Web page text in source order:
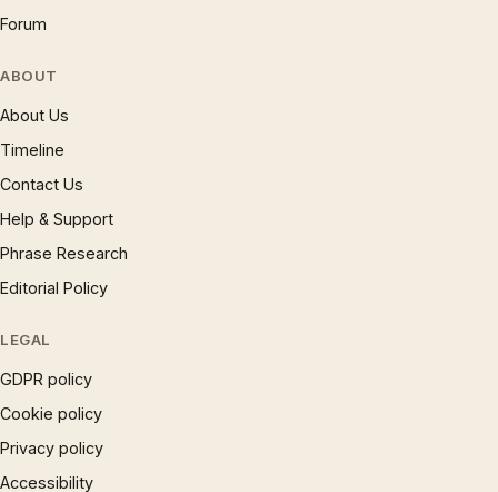
Forum
ABOUT
About Us
Timeline
Contact Us
Help & Support
Phrase Research
Editorial Policy
LEGAL
GDPR policy
Cookie policy
Privacy policy
Accessibility